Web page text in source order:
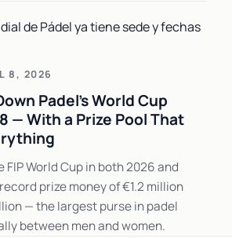
8, 2026
Padel's World Cup
— With a Prize Pool That
FIP World Cup in both 2026 and
prize money of €1.2 million
— the largest purse in padel
between men and women.